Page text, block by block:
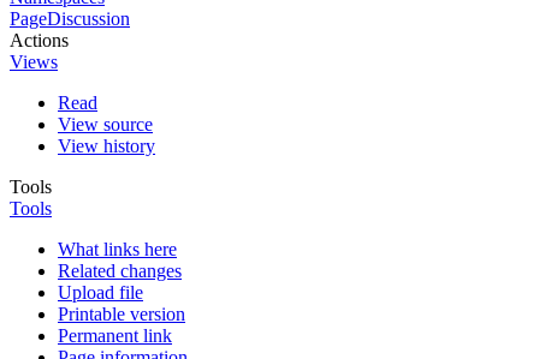
PageDiscussion
Actions
Views
Read
View source
View history
Tools
Tools
What links here
Related changes
Upload file
Printable version
Permanent link